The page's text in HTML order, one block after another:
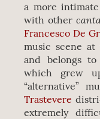
a more
with other
Francesco De
music scene
and belongs to
which grew
“alternative”
Trastevere
extremely